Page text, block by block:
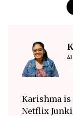
Karishma
Netflix